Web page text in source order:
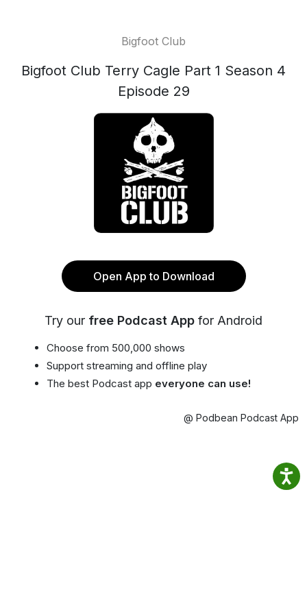
Bigfoot Club
Bigfoot Club Terry Cagle Part 1 Season 4
Episode 29
Open App to Download
Try our free Podcast App for Android
Choose from 500,000 shows
Support streaming and offline play
The best Podcast app everyone can use!
@ Podbean Podcast App